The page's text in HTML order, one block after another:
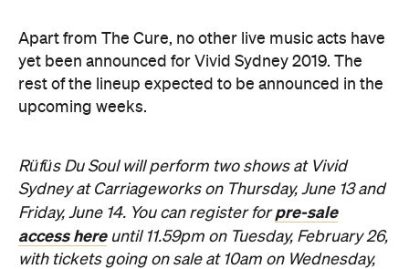
Apart from The Cure, no other live music acts have
yet been announced for Vivid Sydney 2019. The
rest of the lineup expected to be announced in the
upcoming weeks.
Rüfüs Du Soul will perform two shows at Vivid
Sydney at Carriageworks on Thursday, June 13 and
Friday, June 14. You can register forpre-sale
access hereuntil 11.59pm on Tuesday, February 26,
with tickets going on sale at 10am on Wednesday,